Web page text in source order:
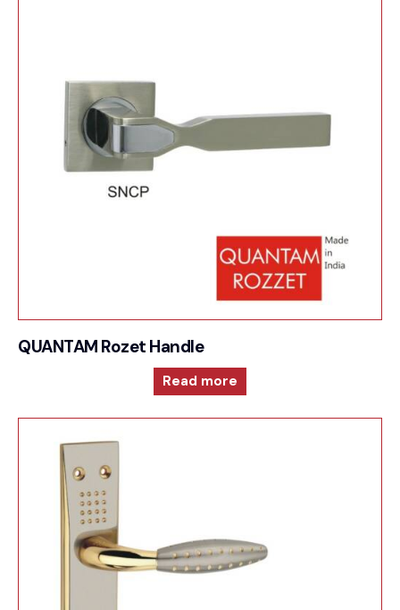
QUANTAM Rozet Handle
Read more